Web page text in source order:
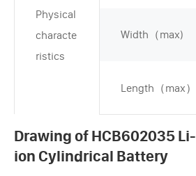
Physical
characte
ristics
Width（max)
Length（max）
Drawing of HCB602035 Li-
ion Cylindrical Battery